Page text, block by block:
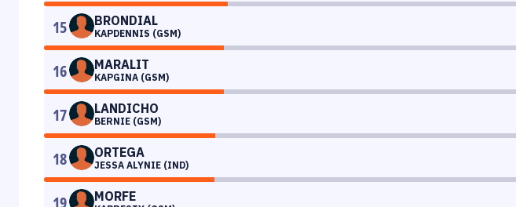
15 BRONDIAL
KAPDENNIS (GSM)
16 MARALIT
KAPGINA (GSM)
17 LANDICHO
BERNIE (GSM)
18 ORTEGA
JESSA ALYNIE (IND)
MORFE